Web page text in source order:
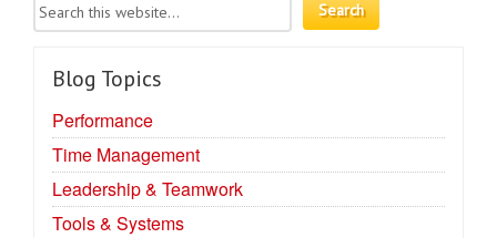
Blog Topics
Performance
Time Management
Leadership & Teamwork
Tools & Systems